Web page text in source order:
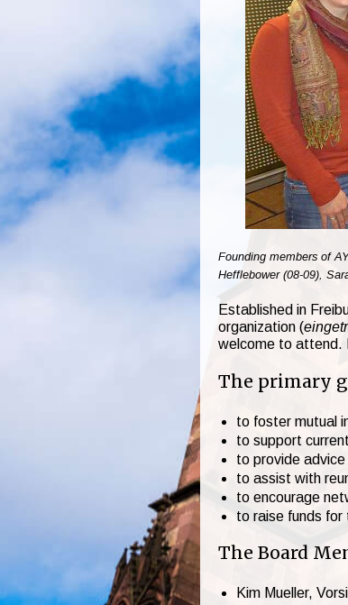
Founding members of
Hefflebower (08-09),
Established in
organization (
welcome to attend.
The primary
to foster mutual
to support
to provide
to assist with
to encourage
to raise funds for
The Board
Kim Mueller,